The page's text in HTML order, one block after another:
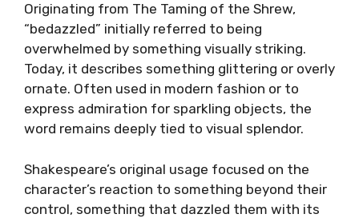
Originating from The Taming of the Shrew,
“bedazzled” initially referred to being
overwhelmed by something visually striking.
Today, it describes something glittering or overly
ornate. Often used in modern fashion or to
express admiration for sparkling objects, the
word remains deeply tied to visual splendor.
Shakespeare’s original usage focused on the
character’s reaction to something beyond their
control, something that dazzled them with its